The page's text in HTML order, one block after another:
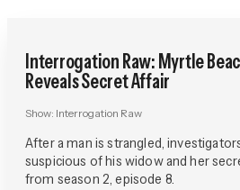
Interrogation Raw: Myrtle
Reveals Secret Affair
Show: Interrogation Raw
After a man is strangled,
suspicious of his widow and her
from season 2, episode 8.